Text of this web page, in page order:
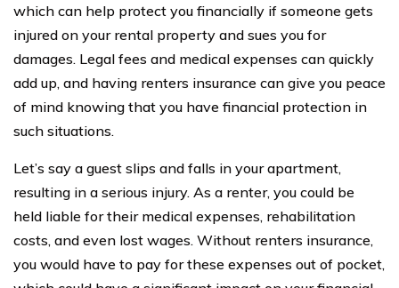
which can help protect you financially if someone gets
injured on your rental property and sues you for
damages. Legal fees and medical expenses can quickly
add up, and having renters insurance can give you peace
of mind knowing that you have financial protection in
such situations.
Let’s say a guest slips and falls in your apartment,
resulting in a serious injury. As a renter, you could be
held liable for their medical expenses, rehabilitation
costs, and even lost wages. Without renters insurance,
you would have to pay for these expenses out of pocket,